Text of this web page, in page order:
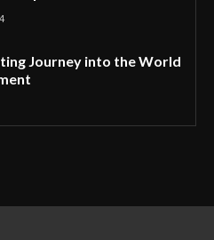
Journey into the World